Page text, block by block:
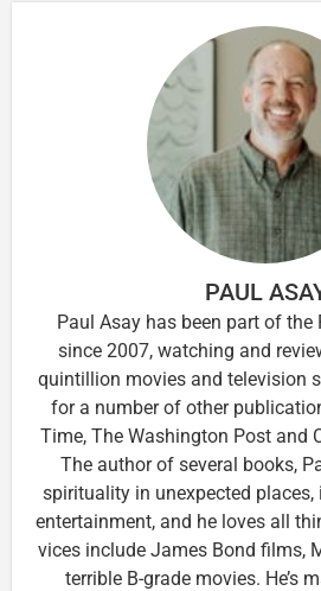
PAUL
Paul Asay has been part of
since 2007, watching and
quintillion movies and television
for a number of other
Time, The Washington Post and
The author of several books,
spirituality in unexpected
entertainment, and he loves all
vices include James Bond films,
terrible B-grade movies. He’s